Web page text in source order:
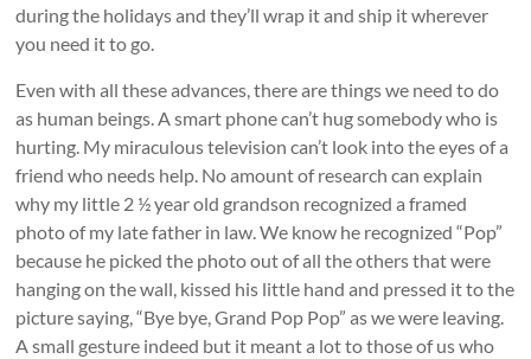
during the holidays and they’ll wrap it and ship it wherever
you need it to go.
Even with all these advances, there are things we need to do
as human beings. A smart phone can’t hug somebody who is
hurting. My miraculous television can’t look into the eyes of a
friend who needs help. No amount of research can explain
why my little 2 ½ year old grandson recognized a framed
photo of my late father in law. We know he recognized “Pop”
because he picked the photo out of all the others that were
hanging on the wall, kissed his little hand and pressed it to the
picture saying, “Bye bye, Grand Pop Pop” as we were leaving.
A small gesture indeed but it meant a lot to those of us who